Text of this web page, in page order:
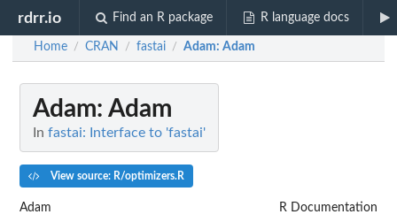
rdrr.io Find an R package R language docs
Home / CRAN / fastai / Adam: Adam
Adam: Adam
In fastai: Interface to 'fastai'
View source: R/optimizers.R
Adam R Documentation